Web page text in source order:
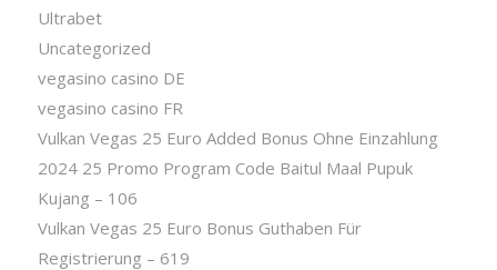
Ultrabet
Uncategorized
vegasino casino DE
vegasino casino FR
Vulkan Vegas 25 Euro Added Bonus Ohne Einzahlung
2024 25 Promo Program Code Baitul Maal Pupuk
Kujang – 106
Vulkan Vegas 25 Euro Bonus Guthaben Für
Registrierung – 619